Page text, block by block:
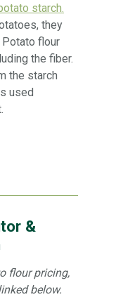
starch.
they
flour
the fiber.
the starch
used
&
flour pricing,
below.